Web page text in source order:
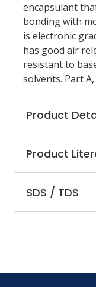
encapsulant
bonding with
is electronic
has good air
resistant to
solvents. Part A,
Product
Product
SDS / TDS